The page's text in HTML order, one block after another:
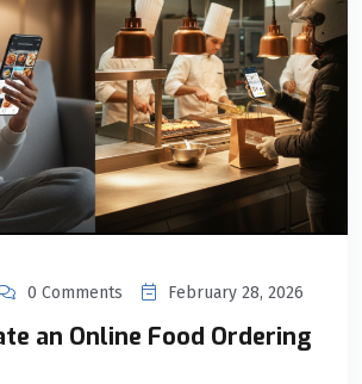
0 Comments February 28, 2026
an Online Food Ordering